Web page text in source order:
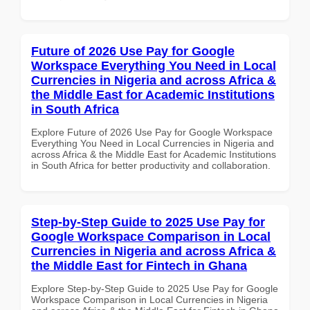
Future of 2026 Use Pay for Google
Workspace Everything You Need in Local
Currencies in Nigeria and across Africa &
the Middle East for Academic Institutions
in South Africa
Explore Future of 2026 Use Pay for Google Workspace
Everything You Need in Local Currencies in Nigeria and
across Africa & the Middle East for Academic Institutions
in South Africa for better productivity and collaboration.
Step-by-Step Guide to 2025 Use Pay for
Google Workspace Comparison in Local
Currencies in Nigeria and across Africa &
the Middle East for Fintech in Ghana
Explore Step-by-Step Guide to 2025 Use Pay for Google
Workspace Comparison in Local Currencies in Nigeria